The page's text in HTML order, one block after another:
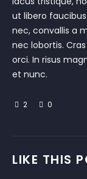
ut libero
nec, convallis a
nec lobortis.
orci. In risus
et nunc.
2 0
LIKE THIS